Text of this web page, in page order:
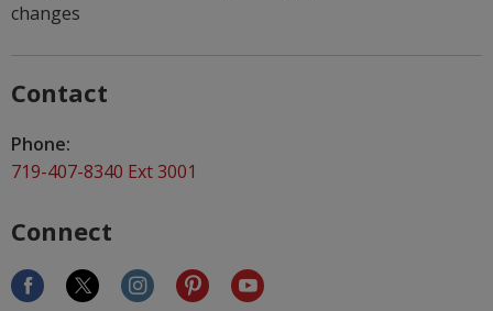
changes
Contact
Phone:
719-407-8340 Ext 3001
Connect